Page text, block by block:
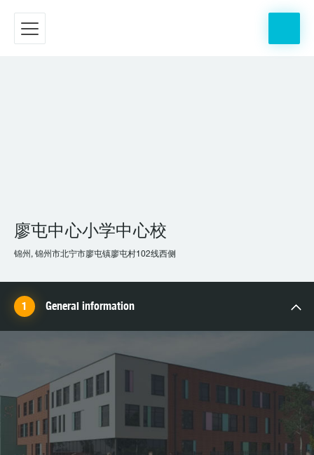
廖屯中心小学中心校
锦州, 锦州市北宁市廖屯镇廖屯村102线西侧
General information